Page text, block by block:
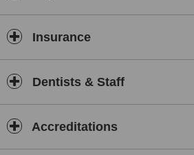
Insurance
Dentists & Staff
Accreditations